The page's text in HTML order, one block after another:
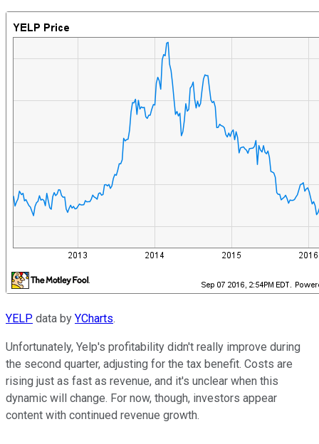
YELP data by YCharts.
Unfortunately, Yelp's profitability didn't really improve during
the second quarter, adjusting for the tax benefit. Costs are
rising just as fast as revenue, and it's unclear when this
dynamic will change. For now, though, investors appear
content with continued revenue growth.